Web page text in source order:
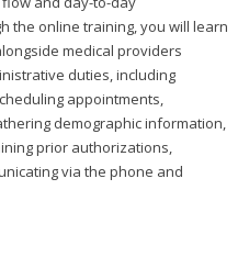
the online training, you will learn
medical providers
duties, including
appointments,
demographic information,
prior authorizations,
via the phone and